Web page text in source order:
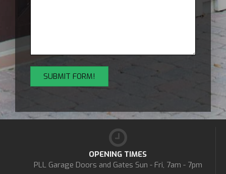
OPENING TIMES
PLL Garage Doors and Gates Sun - Fri, 7am - 7pm